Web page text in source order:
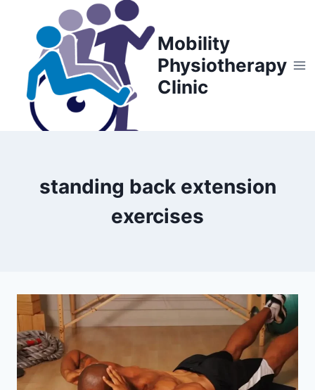
content
Mobility
Physiotherapy
Clinic
standing back extension
exercises